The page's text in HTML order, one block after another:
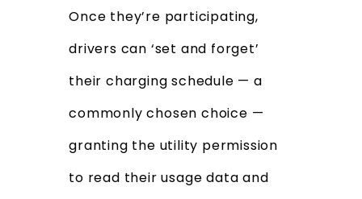
Once they’re participating,
drivers can ‘set and forget’
their charging schedule — a
commonly chosen choice —
granting the utility permission
to read their usage data and